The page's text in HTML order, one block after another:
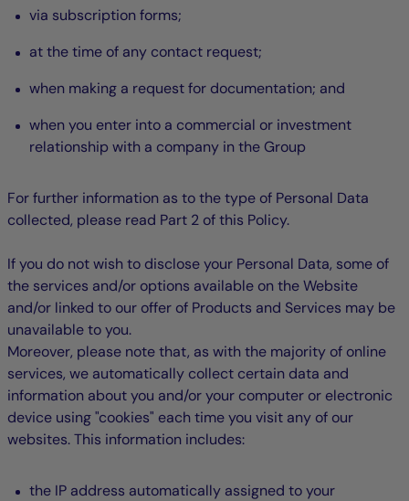
via subscription forms;
at the time of any contact request;
when making a request for documentation; and
when you enter into a commercial or investment
relationship with a company in the Group
For further information as to the type of Personal Data
collected, please read Part 2 of this Policy.
If you do not wish to disclose your Personal Data, some of
the services and/or options available on the Website
and/or linked to our offer of Products and Services may be
unavailable to you.
Moreover, please note that, as with the majority of online
services, we automatically collect certain data and
information about you and/or your computer or electronic
device using "cookies" each time you visit any of our
websites. This information includes:
the IP address automatically assigned to your